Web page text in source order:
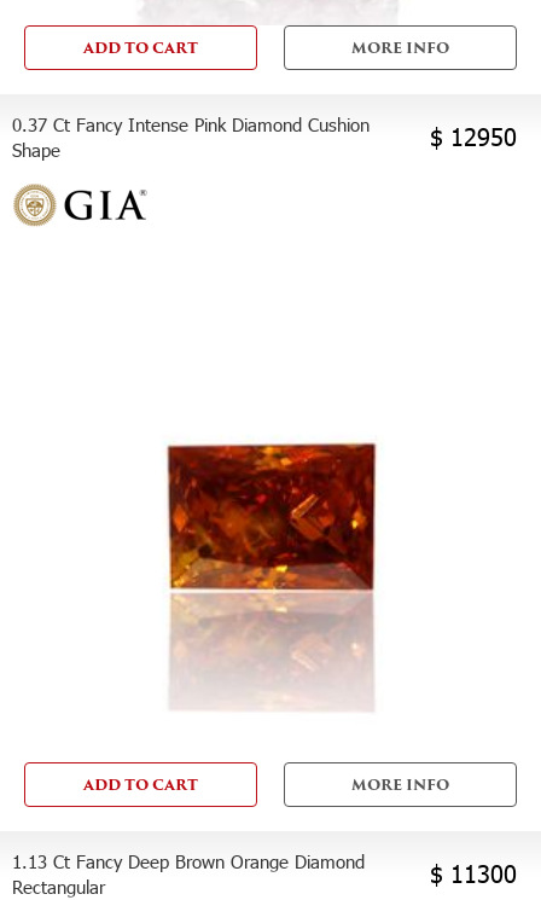
ADD TO CART MORE INFO
0.37 Ct Fancy Intense Pink Diamond Cushion
Shape
$ 12950
ADD TO CART MORE INFO
1.13 Ct Fancy Deep Brown Orange Diamond
Rectangular
$ 11300